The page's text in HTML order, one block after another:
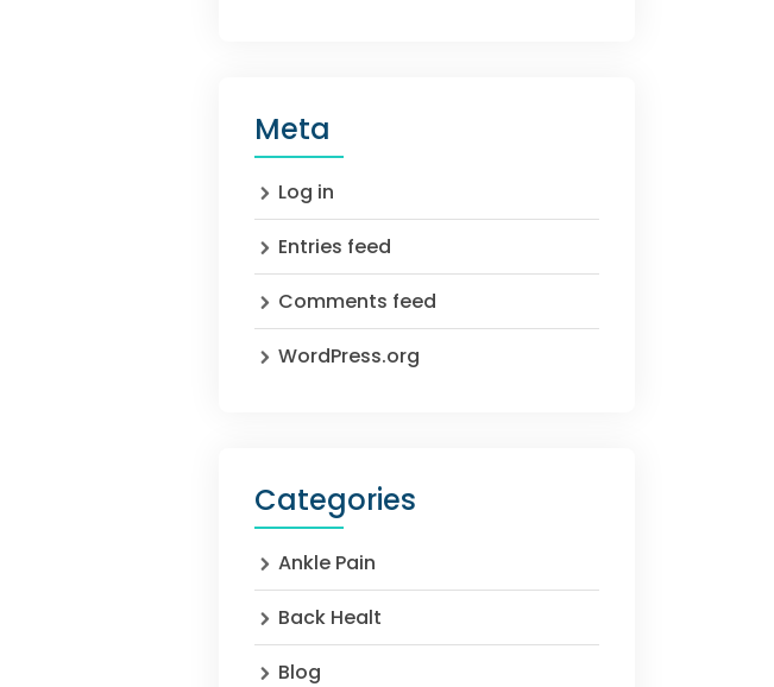
Meta
Log in
Entries feed
Comments feed
WordPress.org
Categories
Ankle Pain
Back Healt
Blog